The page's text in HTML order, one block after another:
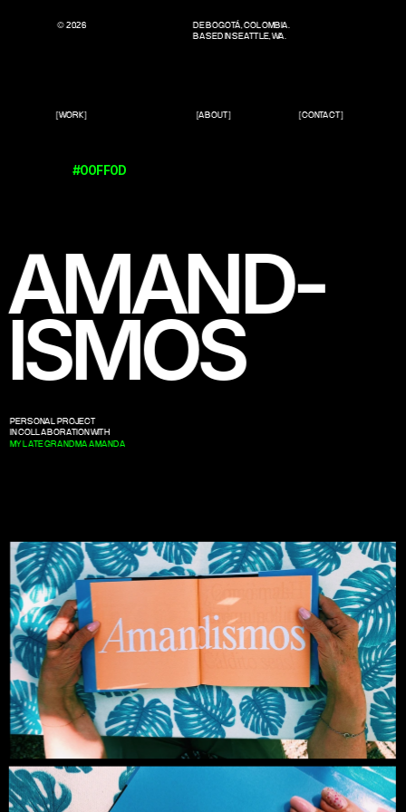
#00FF0D
DE BOGOTÁ, COLOMBIA.
BASED IN SEATTLE, WA.
© 2026
[WORK] [ABOUT] [CONTACT]
AMAND-
ISMOS
PERSONAL PROJECT
IN COLLABORATION WITH
MY LATE GRANDMA AMANDA